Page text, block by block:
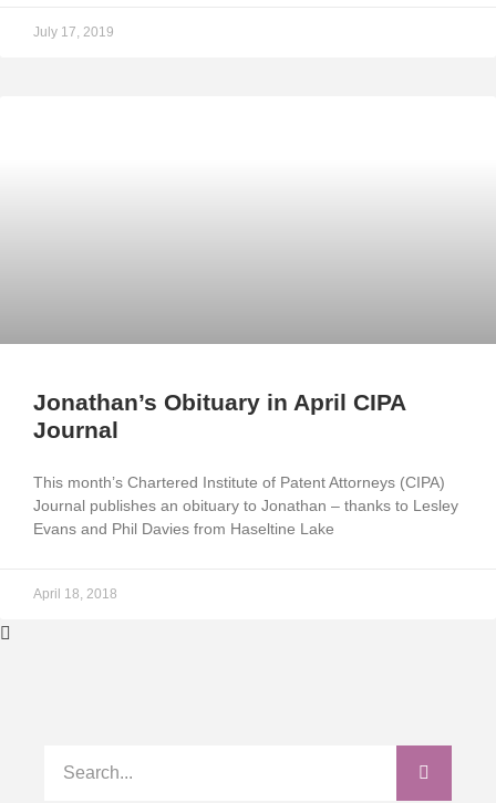
July 17, 2019
Jonathan’s Obituary in April CIPA
Journal
This month’s Chartered Institute of Patent Attorneys (CIPA)
Journal publishes an obituary to Jonathan – thanks to Lesley
Evans and Phil Davies from Haseltine Lake
April 18, 2018